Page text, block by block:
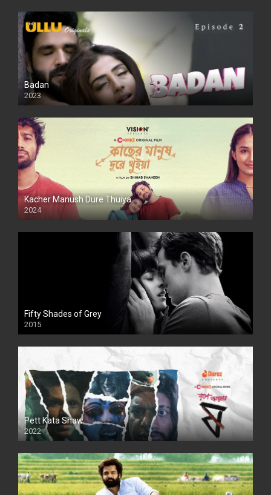
Badan
2023
Kacher Manush Dure Thuiya
2024
Full HDSD
Fifty Shades of Grey
2015
HD
Pett Kata Shaw
2022